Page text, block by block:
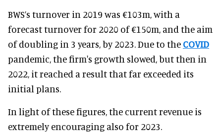
BWS’s turnover in 2019 was €103m, with a
forecast turnover for 2020 of €150m, and the aim
of doubling in 3 years, by 2023. Due to the COVID
pandemic, the firm's growth slowed, but then in
2022, it reached a result that far exceeded its
initial plans.
In light of these figures, the current revenue is
extremely encouraging also for 2023.